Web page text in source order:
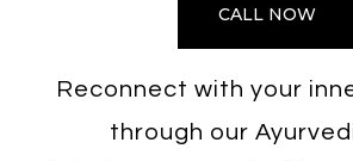
CALL NOW
Reconnect with your
through our